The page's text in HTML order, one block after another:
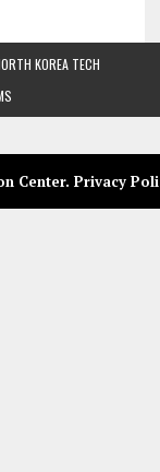
KOREA TECH
Center. Privacy